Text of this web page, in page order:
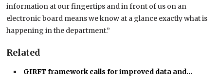
information at our fingertips and in front of us on an
electronic board means we know at a glance exactly what is
happening in the department.”
Related
GIRFT framework calls for improved data and…